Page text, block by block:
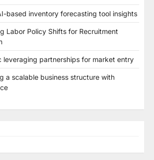
based inventory forecasting tool insights
Labor Policy Shifts for Recruitment
leveraging partnerships for market entry
a scalable business structure with